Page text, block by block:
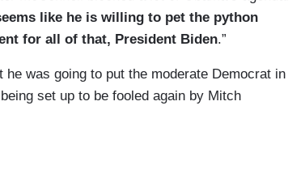
like he is willing to pet the python
for all of that, President Biden.”
was going to put the moderate Democrat in
set up to be fooled again by Mitch